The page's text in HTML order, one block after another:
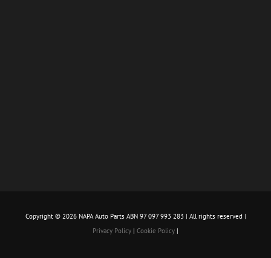
Copyright © 2026 NAPA Auto Parts ABN 97 097 993 283 | All rights reserved |
Privacy Policy | Cookie Policy |